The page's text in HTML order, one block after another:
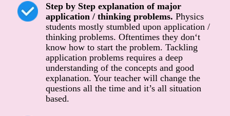
Step by Step explanation of major
application / thinking problems. Physics
students mostly stumbled upon application /
thinking problems. Oftentimes they don‘t
know how to start the problem. Tackling
application problems requires a deep
understanding of the concepts and good
explanation. Your teacher will change the
questions all the time and it’s all situation
based.